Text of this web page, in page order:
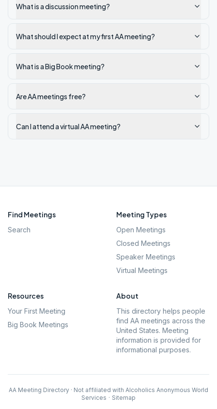
What is a discussion meeting?
What should I expect at my first AA meeting?
What is a Big Book meeting?
Are AA meetings free?
Can I attend a virtual AA meeting?
Find Meetings
Search
Meeting Types
Open Meetings
Closed Meetings
Speaker Meetings
Virtual Meetings
Resources
Your First Meeting
Big Book Meetings
About
This directory helps people
find AA meetings across the
United States. Meeting
information is provided for
informational purposes.
AA Meeting Directory · Not affiliated with Alcoholics Anonymous World
Services · Sitemap